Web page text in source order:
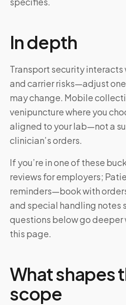
In depth
Transport security
and carrier risks—adjust
may change. Mobile
venipuncture where you
aligned to your lab—not a
clinician’s orders.
If you’re in one of these
reviews for employers;
reminders—book with
and special handling notes
questions below go
this page.
What shapes
scope